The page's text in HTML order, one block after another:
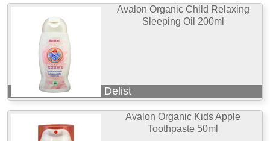
Avalon Organic Child Relaxing
Sleeping Oil 200ml
Delist
Avalon Organic Kids Apple
Toothpaste 50ml